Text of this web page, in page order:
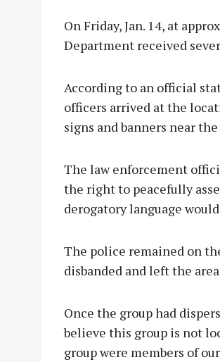
On Friday, Jan. 14, at
Department received
According to an official
officers arrived at the
signs and banners near
The law enforcement
the right to peacefully
derogatory language
The police remained on
disbanded and left the
Once the group had
believe this group is not
group were members of